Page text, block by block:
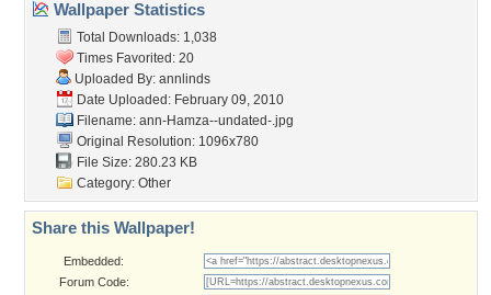
Wallpaper Statistics
Total Downloads: 1,038
Times Favorited: 20
Uploaded By: annlinds
Date Uploaded: February 09, 2010
Filename: ann-Hamza--undated-.jpg
Original Resolution: 1096x780
File Size: 280.23 KB
Category: Other
Share this Wallpaper!
Embedded:
Forum Code: